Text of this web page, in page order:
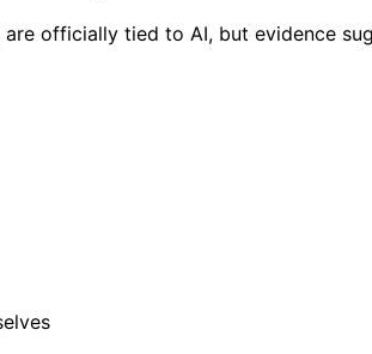
are officially tied to AI, but evidence